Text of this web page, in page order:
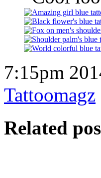
7:15pm
Tattoomagz
Related